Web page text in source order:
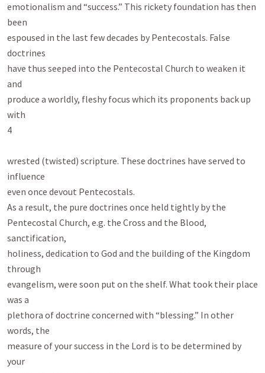
emotionalism and “success.” This rickety foundation has then
been
espoused in the last few decades by Pentecostals. False
doctrines
have thus seeped into the Pentecostal Church to weaken it
and
produce a worldly, fleshy focus which its proponents back up
with
4
wrested (twisted) scripture. These doctrines have served to
influence
even once devout Pentecostals.
As a result, the pure doctrines once held tightly by the
Pentecostal Church, e.g. the Cross and the Blood,
sanctification,
holiness, dedication to God and the building of the Kingdom
through
evangelism, were soon put on the shelf. What took their place
was a
plethora of doctrine concerned with “blessing.” In other
words, the
measure of your success in the Lord is to be determined by
your